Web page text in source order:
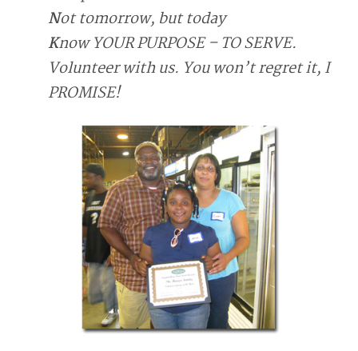
Not tomorrow, but today
Know YOUR PURPOSE – TO SERVE.
Volunteer with us. You won’t regret it, I
PROMISE!